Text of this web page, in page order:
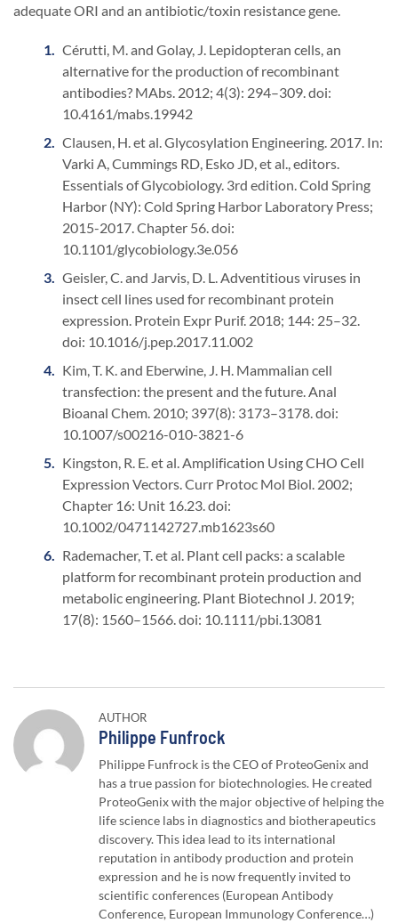
adequate ORI and an antibiotic/toxin resistance gene.
Cérutti, M. and Golay, J. Lepidopteran cells, an
alternative for the production of recombinant
antibodies? MAbs. 2012; 4(3): 294–309. doi:
10.4161/mabs.19942
Clausen, H. et al. Glycosylation Engineering. 2017. In:
Varki A, Cummings RD, Esko JD, et al., editors.
Essentials of Glycobiology. 3rd edition. Cold Spring
Harbor (NY): Cold Spring Harbor Laboratory Press;
2015-2017. Chapter 56. doi:
10.1101/glycobiology.3e.056
Geisler, C. and Jarvis, D. L. Adventitious viruses in
insect cell lines used for recombinant protein
expression. Protein Expr Purif. 2018; 144: 25–32.
doi: 10.1016/j.pep.2017.11.002
Kim, T. K. and Eberwine, J. H. Mammalian cell
transfection: the present and the future. Anal
Bioanal Chem. 2010; 397(8): 3173–3178. doi:
10.1007/s00216-010-3821-6
Kingston, R. E. et al. Amplification Using CHO Cell
Expression Vectors. Curr Protoc Mol Biol. 2002;
Chapter 16: Unit 16.23. doi:
10.1002/0471142727.mb1623s60
Rademacher, T. et al. Plant cell packs: a scalable
platform for recombinant protein production and
metabolic engineering. Plant Biotechnol J. 2019;
17(8): 1560–1566. doi: 10.1111/pbi.13081
AUTHOR
Author:
Philippe Funfrock
Philippe Funfrock is the CEO of ProteoGenix and
has a true passion for biotechnologies. He created
ProteoGenix with the major objective of helping the
life science labs in diagnostics and biotherapeutics
discovery. This idea lead to its international
reputation in antibody production and protein
expression and he is now frequently invited to
scientific conferences (European Antibody
Conference, European Immunology Conference…)